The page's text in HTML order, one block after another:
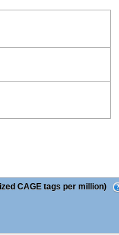
CAGE tags per million)